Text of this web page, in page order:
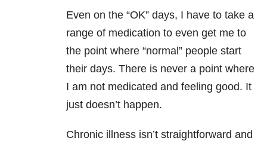
Even on the “OK” days, I have to take a
range of medication to even get me to
the point where “normal” people start
their days. There is never a point where
I am not medicated and feeling good. It
just doesn’t happen.
Chronic illness isn’t straightforward and